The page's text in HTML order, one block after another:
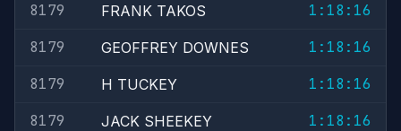
8179
FRANK TAKOS
1:18:16
8179
GEOFFREY DOWNES
1:18:16
8179
H TUCKEY
1:18:16
8179
JACK SHEEKEY
1:18:16